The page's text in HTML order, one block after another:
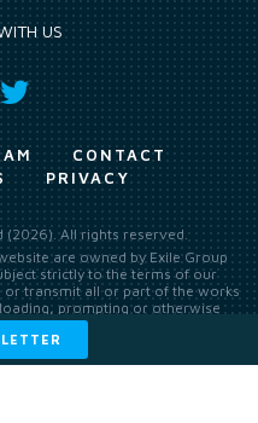
US
CONTACT
PRIVACY
All rights reserved.
are owned by Exile Group
strictly to the terms of our
or transmit all or part of the works
prompting or otherwise
large language models (such as
for training, generation,
or other processing.